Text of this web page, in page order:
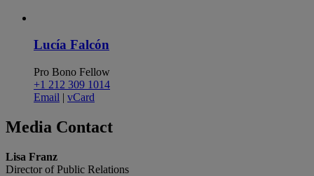
Lucía Falcón
Pro Bono Fellow
+1 212 309 1014
Email | vCard
Media Contact
Lisa Franz
Director of Public Relations